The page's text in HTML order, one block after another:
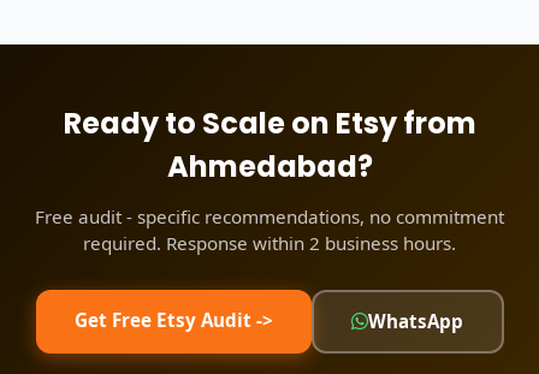
Ready to Scale on Etsy from
Ahmedabad?
Free audit - specific recommendations, no commitment
required. Response within 2 business hours.
Get Free Etsy Audit -> WhatsApp